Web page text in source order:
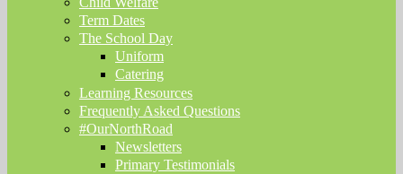
Term Dates
The School Day
Uniform
Catering
Learning Resources
Frequently Asked Questions
#OurNorthRoad
Newsletters
Primary Testimonials